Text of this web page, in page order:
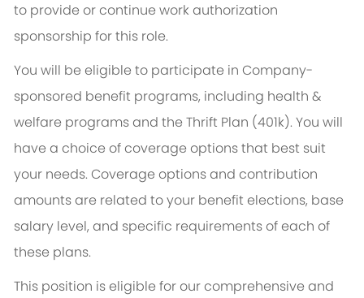
to provide or continue work authorization
sponsorship for this role.
You will be eligible to participate in Company-
sponsored benefit programs, including health &
welfare programs and the Thrift Plan (401k). You will
have a choice of coverage options that best suit
your needs. Coverage options and contribution
amounts are related to your benefit elections, base
salary level, and specific requirements of each of
these plans.
This position is eligible for our comprehensive and